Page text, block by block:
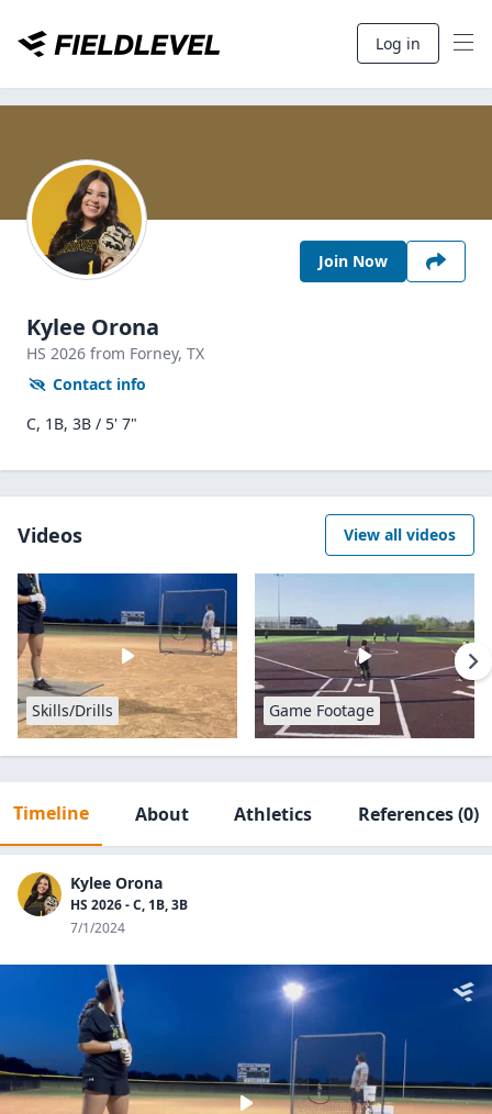
Log in
Join Now
Kylee Orona
HS 2026 from Forney, TX
Contact info
C, 1B, 3B / 5' 7"
Videos View all videos
Skills/Drills Game Footage
Timeline About Athletics References(0)
Kylee Orona
HS 2026 - C, 1B, 3B
7/1/2024